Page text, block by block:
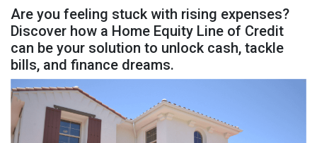
Are you feeling stuck with rising expenses?
Discover how a Home Equity Line of Credit
can be your solution to unlock cash, tackle
bills, and finance dreams.